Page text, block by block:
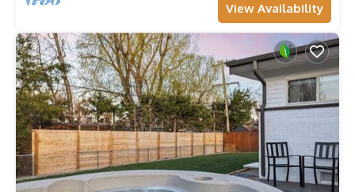
View Availability